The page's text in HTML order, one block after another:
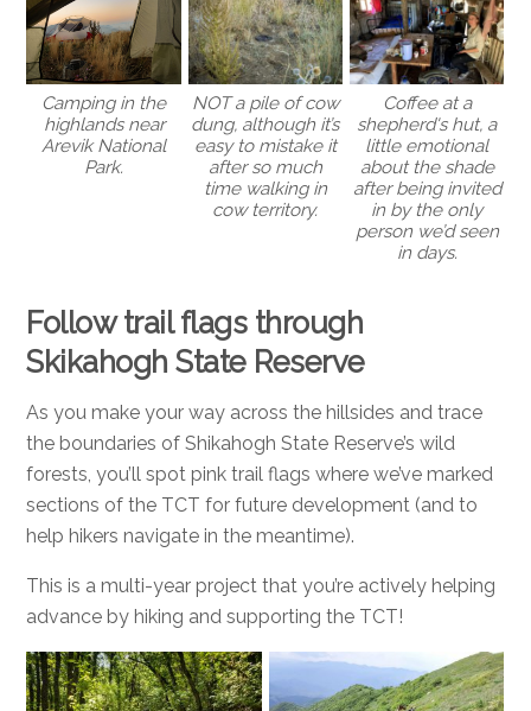
Camping in the
highlands near
Arevik National
Park.
NOT a pile of cow
dung, although it’s
easy to mistake it
after so much
time walking in
cow territory.
Coffee at a
shepherd's hut, a
little emotional
about the shade
after being invited
in by the only
person we’d seen
in days.
Follow trail flags through
Skikahogh State Reserve
As you make your way across the hillsides and trace
the boundaries of Shikahogh State Reserve’s wild
forests, you’ll spot pink trail flags where we’ve marked
sections of the TCT for future development (and to
help hikers navigate in the meantime).
This is a multi-year project that you’re actively helping
advance by hiking and supporting the TCT!